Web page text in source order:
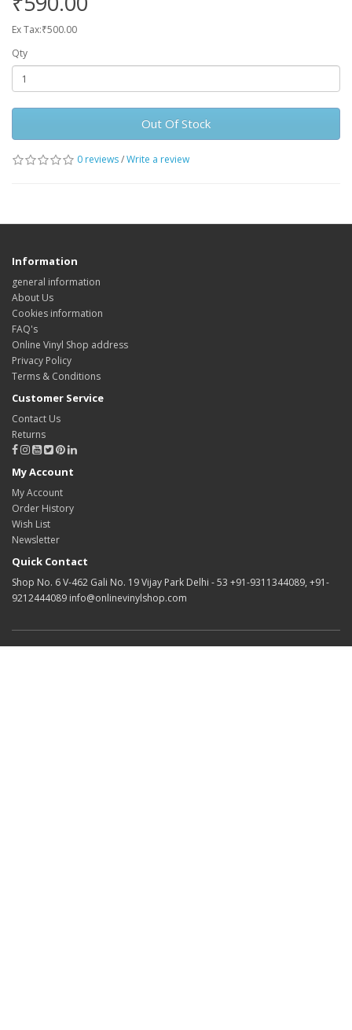
Ex Tax:₹500.00
Qty
Out Of Stock
0 reviews/Write a review
Information
general information
About Us
Cookies information
FAQ's
Online Vinyl Shop address
Privacy Policy
Terms & Conditions
Customer Service
Contact Us
Returns
My Account
My Account
Order History
Wish List
Newsletter
Quick Contact
Shop No. 6 V-462 Gali No. 19 Vijay Park Delhi - 53 +91-9311344089, +91-
9212444089 info@onlinevinylshop.com